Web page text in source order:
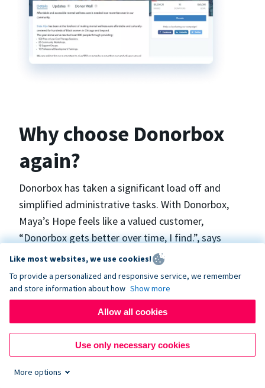
Why choose Donorbox
again?
Donorbox has taken a significant load off and
simplified administrative tasks. With Donorbox,
Maya’s Hope feels like a valued customer,
“Donorbox gets better over time, I find.”, says
Maya.
Maya’s Hope funds and facilitates emergency
surgeries in Ukraine and the Philippines. In Ukraine,
the surgeries themselves are quite often covered
by the government however many of the other
costs are not - medicines, consumables, metalware
for orthopedic surgeries, and the shunts used in
Like most websites, we use cookies!
To provide a personalized and responsive service, we remember
and store information about how Show more
Allow all cookies
Use only necessary cookies
More options